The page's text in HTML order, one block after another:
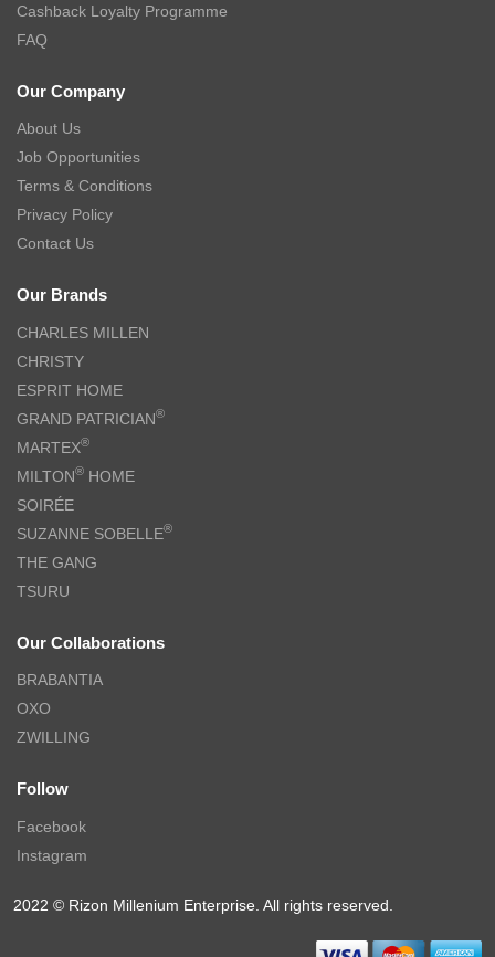
Cashback Loyalty Programme
FAQ
Our Company
About Us
Job Opportunities
Terms & Conditions
Privacy Policy
Contact Us
Our Brands
CHARLES MILLEN
CHRISTY
ESPRIT HOME
GRAND PATRICIAN®
MARTEX®
MILTON® HOME
SOIRÉE
SUZANNE SOBELLE®
THE GANG
TSURU
Our Collaborations
BRABANTIA
OXO
ZWILLING
Follow
Facebook
Instagram
2022 © Rizon Millenium Enterprise. All rights reserved.